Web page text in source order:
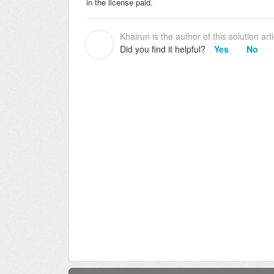
Khairun is the author of this solution
Did you find it helpful?
Yes No